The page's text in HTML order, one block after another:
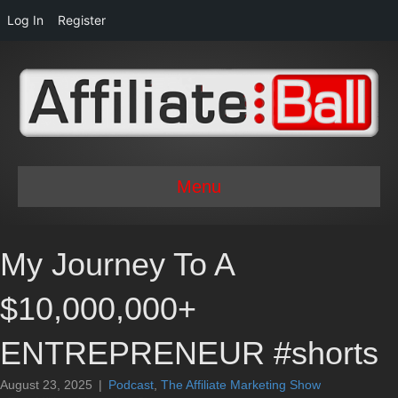
Log In Register
Menu
My Journey To A
$10,000,000+
ENTREPRENEUR #shorts
August 23, 2025 | Podcast The Affiliate Marketing Show